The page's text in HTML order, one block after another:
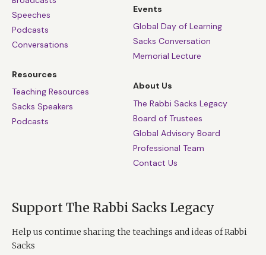
Speeches
Podcasts
Conversations
Resources
Teaching Resources
Sacks Speakers
Podcasts
Events
Global Day of Learning
Sacks Conversation
Memorial Lecture
About Us
The Rabbi Sacks Legacy
Board of Trustees
Global Advisory Board
Professional Team
Contact Us
Support The Rabbi Sacks Legacy
Help us continue sharing the teachings and ideas of Rabbi
Sacks